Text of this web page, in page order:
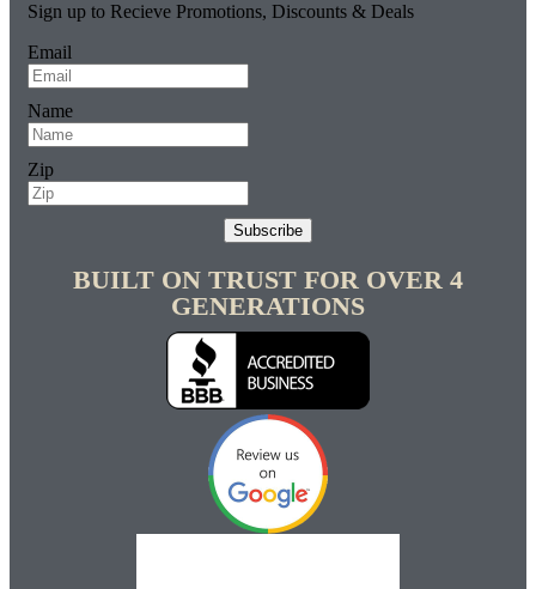
Sign up to Recieve Promotions, Discounts & Deals
Email
Name
Zip
Subscribe
BUILT ON TRUST FOR OVER 4
GENERATIONS